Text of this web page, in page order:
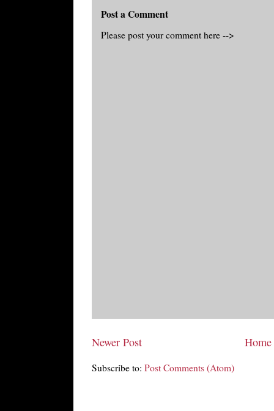
Post a Comment
Please post your comment here -->
Newer Post Home
Subscribe to: Post Comments (Atom)